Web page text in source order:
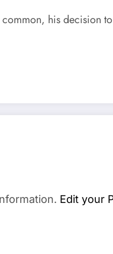
his decision
Edit your